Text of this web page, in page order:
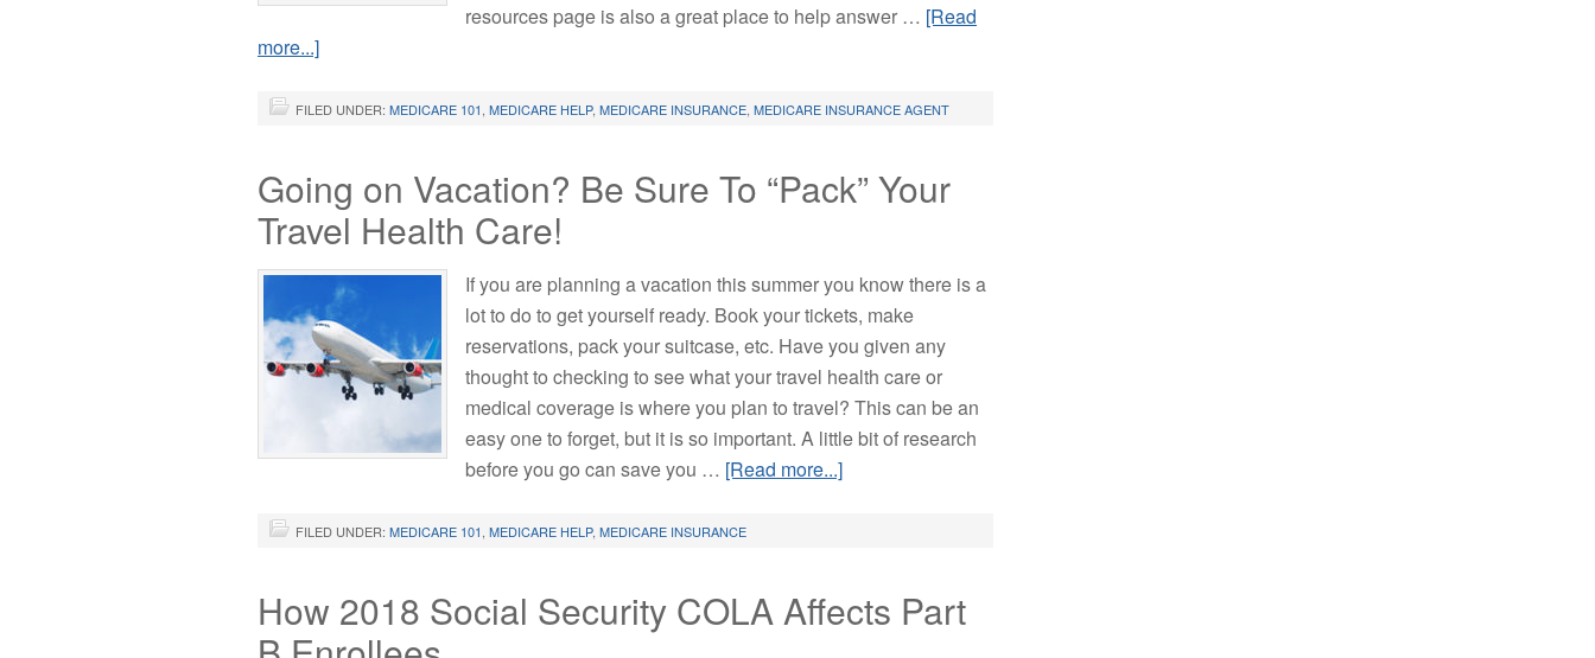
resources page is also a great place to help answer … [Read
more...]
FILED UNDER: MEDICARE 101 MEDICARE HELP, MEDICARE INSURANCE MEDICARE INSURANCE AGENT
Going on Vacation? Be Sure To “Pack” Your
Travel Health Care!
If you are planning a vacation this summer you know there is a
lot to do to get yourself ready. Book your tickets, make
reservations, pack your suitcase, etc. Have you given any
thought to checking to see what your travel health care or
medical coverage is where you plan to travel? This can be an
easy one to forget, but it is so important. A little bit of research
before you go can save you … [Read more...]
FILED UNDER: MEDICARE 101 MEDICARE HELP, MEDICARE INSURANCE
How 2018 Social Security COLA Affects Part